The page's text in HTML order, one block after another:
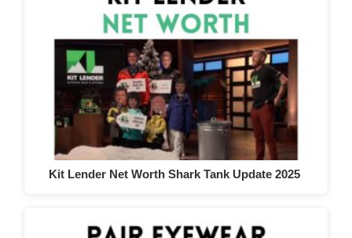
Kit Lender Net Worth Shark Tank Update 2025